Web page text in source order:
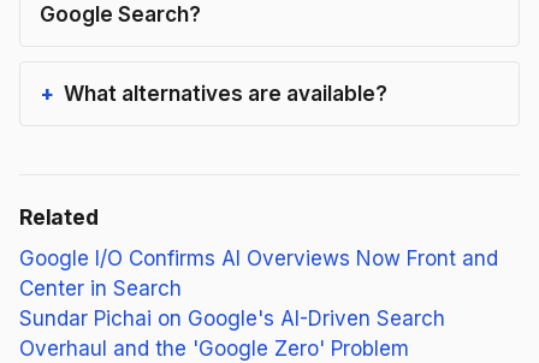
Google Search?
What alternatives are available?
Related
Google I/O Confirms AI Overviews Now Front and
Center in Search
Sundar Pichai on Google's AI-Driven Search
Overhaul and the 'Google Zero' Problem